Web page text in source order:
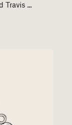
Travis ...